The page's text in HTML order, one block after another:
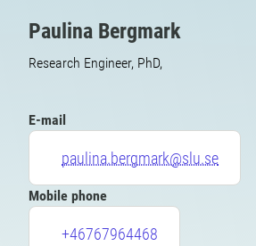
Paulina Bergmark
Research Engineer, PhD,
E-mail
paulina.bergmark@slu.se
Mobile phone
+46767964468